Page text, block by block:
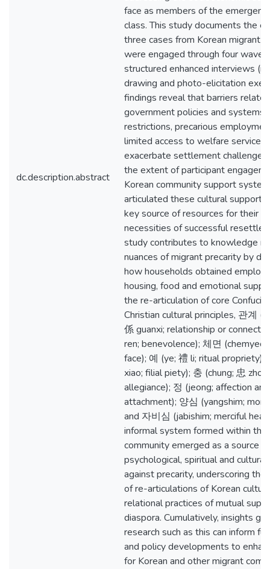
dc.description.abstract
face as members of the emergent
class. This study documents the
three cases from Korean migrant
were engaged through four
structured enhanced interviews
drawing and photo-elicitation
findings reveal that barriers
government policies and systems,
restrictions, precarious
limited access to welfare services
exacerbate settlement
the extent of participant
Korean community support
articulated these cultural support
key source of resources for their
necessities of successful
study contributes to knowledge
nuances of migrant precarity by
how households obtained
housing, food and emotional
the re-articulation of core
Christian cultural principles, 관계
係 guanxi; relationship or
ren; benevolence); 체면
face); 예 (ye; 禮 li; ritual propriety);
xiao; filial piety); 충 (chung; 忠
allegiance); 정 (jeong; affection and
attachment); 양심 (yangshim;
and 자비심 (jabishim; merciful
informal system formed within the
community emerged as a source
psychological, spiritual and
against precarity, underscoring the
of re-articulations of Korean
relational practices of mutual
diaspora. Cumulatively, insights
research such as this can inform
and policy developments to
for Korean and other migrant